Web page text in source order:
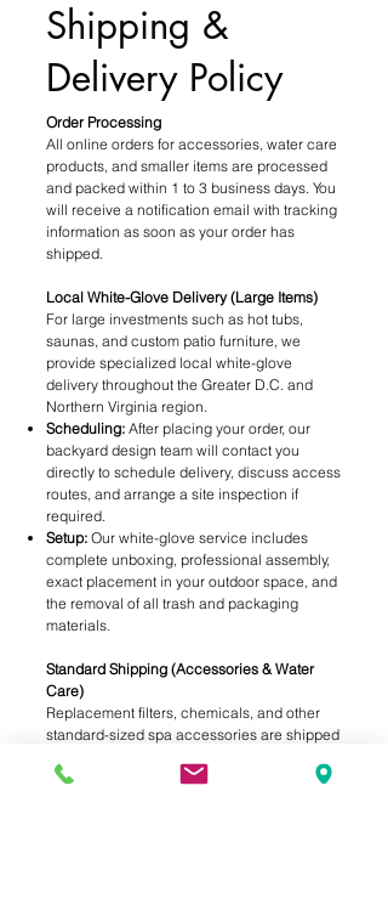
Shipping &
Delivery Policy
Order Processing
All online orders for accessories, water care
products, and smaller items are processed
and packed within 1 to 3 business days. You
will receive a notification email with tracking
information as soon as your order has
shipped.
Local White-Glove Delivery (Large Items)
For large investments such as hot tubs,
saunas, and custom patio furniture, we
provide specialized local white-glove
delivery throughout the Greater D.C. and
Northern Virginia region.
Scheduling: After placing your order, our
backyard design team will contact you
directly to schedule delivery, discuss access
routes, and arrange a site inspection if
required.
Setup: Our white-glove service includes
complete unboxing, professional assembly,
exact placement in your outdoor space, and
the removal of all trash and packaging
materials.
Standard Shipping (Accessories & Water
Care)
Replacement filters, chemicals, and other
standard-sized spa accessories are shipped
FedEx). Shipping rates are automatically